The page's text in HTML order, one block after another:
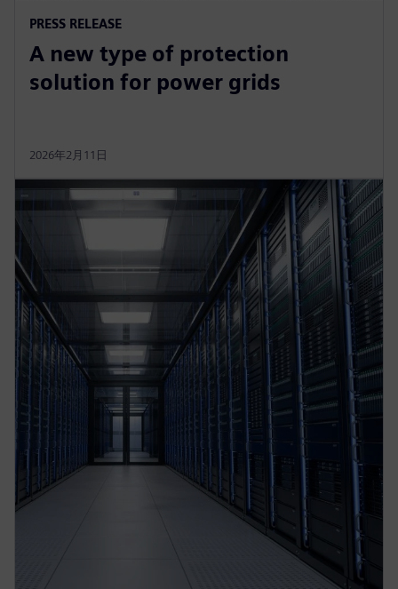
PRESS RELEASE
A new type of protection
solution for power grids
2026年2月11日